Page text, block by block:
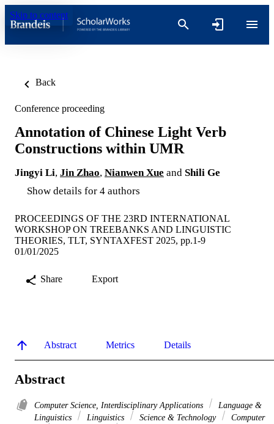
Skip to content
Back
Conference proceeding
Annotation of Chinese Light Verb
Constructions within UMR
Jingyi Li, Jin Zhao, Nianwen Xue and Shili Ge
Show details for 4 authors
PROCEEDINGS OF THE 23RD INTERNATIONAL
WORKSHOP ON TREEBANKS AND LINGUISTIC
THEORIES, TLT, SYNTAXFEST 2025, pp.1-9
01/01/2025
Share Export
Abstract Metrics Details
Abstract
Computer Science, Interdisciplinary Applications
Language &
Linguistics
Linguistics Science & Technology
Computer